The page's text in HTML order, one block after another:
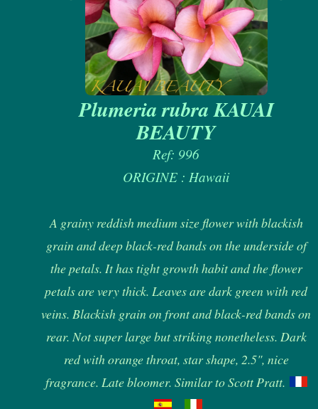
Plumeria rubra KAUAI
BEAUTY
Ref: 996
ORIGINE : Hawaii
A grainy reddish medium size flower with blackish
grain and deep black-red bands on the underside of
the petals. It has tight growth habit and the flower
petals are very thick. Leaves are dark green with red
veins. Blackish grain on front and black-red bands on
rear. Not super large but striking nonetheless. Dark
red with orange throat, star shape, 2.5", nice
fragrance. Late bloomer. Similar to Scott Pratt.